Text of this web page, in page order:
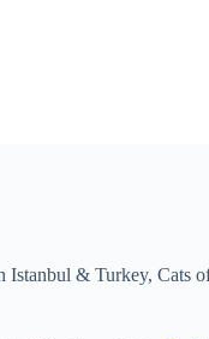
Istanbul & Turkey, Cats